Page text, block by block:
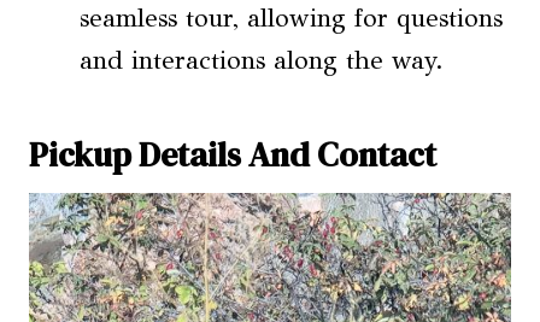
seamless tour, allowing for questions
and interactions along the way.
Pickup Details And Contact